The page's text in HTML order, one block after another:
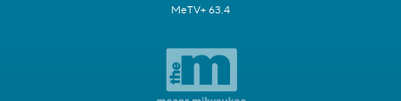
MeTV+ 63.4